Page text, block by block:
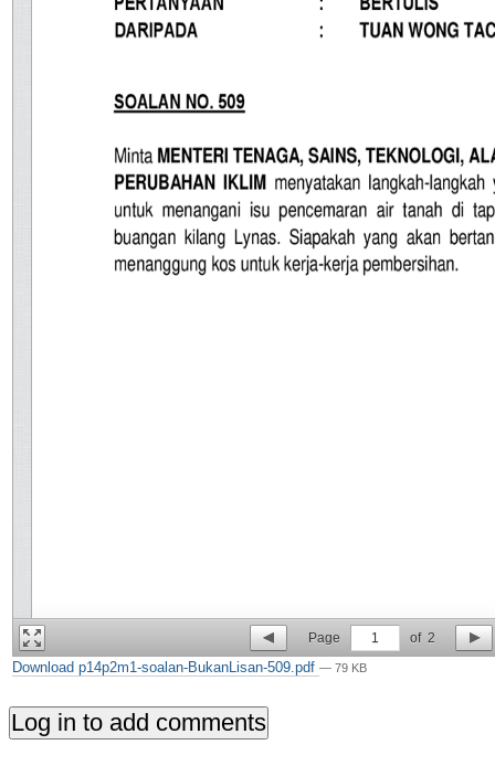
Page 1 of 2
Download p14p2m1-soalan-BukanLisan-509.pdf — 79 KB